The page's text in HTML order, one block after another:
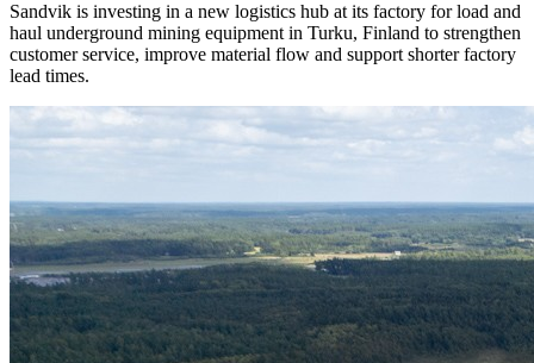
Sandvik is investing in a new logistics hub at its factory for load and
haul underground mining equipment in Turku, Finland to strengthen
customer service, improve material flow and support shorter factory
lead times.